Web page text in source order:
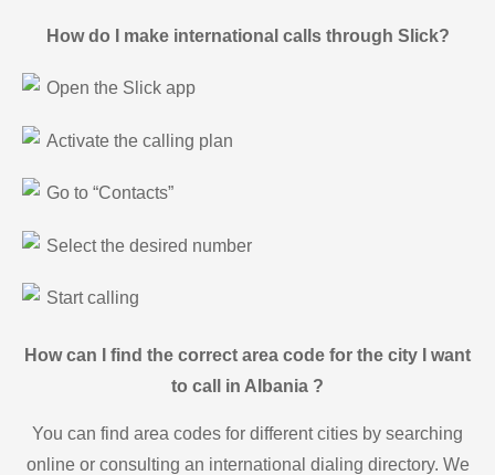
How do I make international calls through Slick?
Open the Slick app
Activate the calling plan
Go to “Contacts”
Select the desired number
Start calling
How can I find the correct area code for the city I want
to call in Albania ?
You can find area codes for different cities by searching
online or consulting an international dialing directory. We